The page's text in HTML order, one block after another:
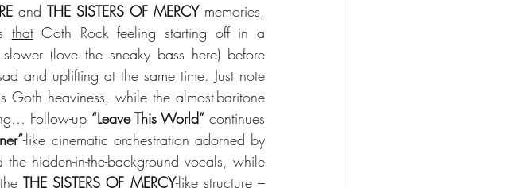
and THE SISTERS OF MERCY memories,
that
(love the sneaky bass here) before
and uplifting at the same time. Just note
heaviness, while the almost-baritone
Follow-up “Leave This World” continues
-like cinematic orchestration adorned by
THE SISTERS OF MERCY-like structure –